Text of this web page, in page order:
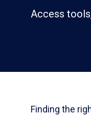
Access
Finding the